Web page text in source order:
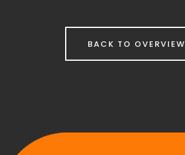
BACK TO OVERVIEW